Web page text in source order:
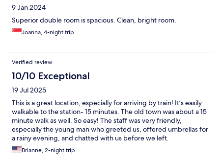
9 Jan 2024
Superior double room is spacious. Clean, bright room.
Joanna, 4-night trip
Verified review
10/10 Exceptional
19 Jul 2025
This is a great location, especially for arriving by train! It’s easily
walkable to the station- 15 minutes. The old town was about a 15
minute walk as well. So easy! The staff was very friendly,
especially the young man who greeted us, offered umbrellas for
a rainy evening, and chatted with us before we left.
Housekeeping was phenomenal here in that they even swept
the room each day. We loved our stay!
Brianne, 2-night trip